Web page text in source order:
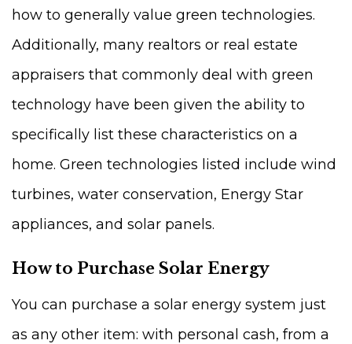
how to generally value green technologies.
Additionally, many realtors or real estate
appraisers that commonly deal with green
technology have been given the ability to
specifically list these characteristics on a
home. Green technologies listed include wind
turbines, water conservation, Energy Star
appliances, and solar panels.
How to Purchase Solar Energy
You can purchase a solar energy system just
as any other item: with personal cash, from a